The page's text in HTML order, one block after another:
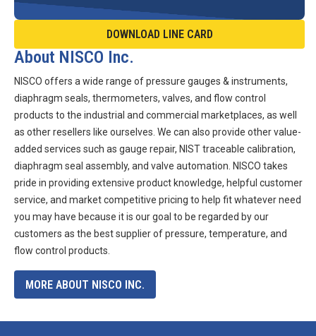
DOWNLOAD LINE CARD
About NISCO Inc.
NISCO offers a wide range of pressure gauges & instruments,
diaphragm seals, thermometers, valves, and flow control
products to the industrial and commercial marketplaces, as well
as other resellers like ourselves. We can also provide other value-
added services such as gauge repair, NIST traceable calibration,
diaphragm seal assembly, and valve automation. NISCO takes
pride in providing extensive product knowledge, helpful customer
service, and market competitive pricing to help fit whatever need
you may have because it is our goal to be regarded by our
customers as the best supplier of pressure, temperature, and
flow control products.
MORE ABOUT NISCO INC.